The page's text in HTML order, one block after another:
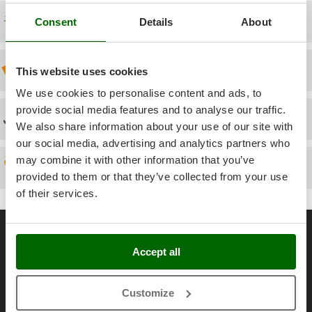
Consent Details About
This website uses cookies
We use cookies to personalise content and ads, to
provide social media features and to analyse our traffic.
We also share information about your use of our site with
our social media, advertising and analytics partners who
may combine it with other information that you’ve
provided to them or that they’ve collected from your use
of their services.
Accept all
Customize
Power Stations - Batteries - Portable power stations
Power Sweepers
Pressure Washers
Pruners
Pruning Saws on Extension Pole
Pruning shears
R
Respiratory Protective Equipment
Riding-on Mowers
Sausage Stuffers
Saw Benches for Wood - Log Saws
Ferrari Group
Ferroni
Ferrua
FIAC
FIEM
Fimar
FINI
Fiorentini
Free shipping
Discount 5% from the second item on
Technical Assistance
Spare parts
General informations
Brands